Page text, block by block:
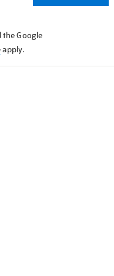
the Google
apply.